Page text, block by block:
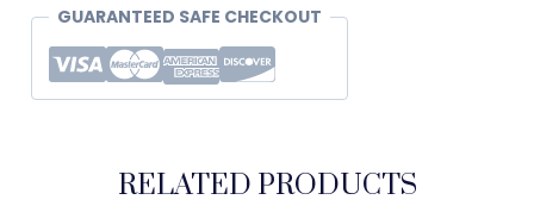
GUARANTEED SAFE CHECKOUT
RELATED PRODUCTS